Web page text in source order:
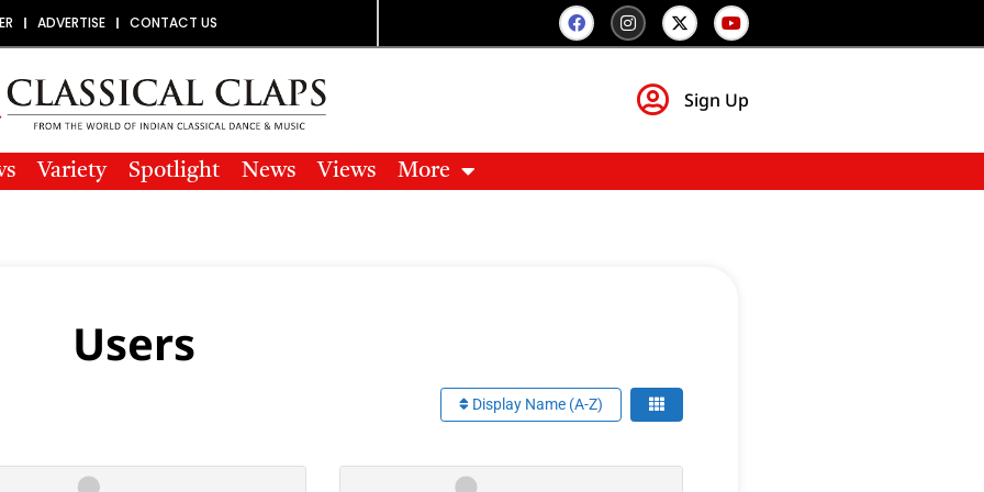
ADVERTISE CONTACT US
Sign Up
Variety Spotlight News Views More
Users
Display Name (A-Z)